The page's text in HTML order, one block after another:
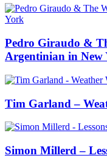
Pedro Giraudo &
Argentinian in New
Tim Garland –
Simon Millerd –